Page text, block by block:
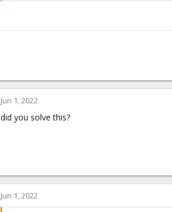
Jun 1, 2022
did you solve this?
Jun 1, 2022